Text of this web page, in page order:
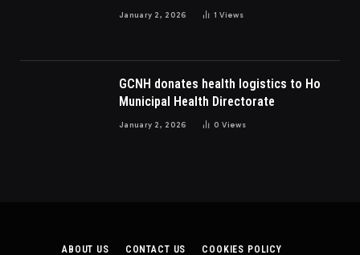
Dispute In Nigeria
January 2, 2026 1Views
GCNH donates health logistics to Ho
Municipal Health Directorate
January 2, 2026 0Views
ABOUT US CONTACT US COOKIES POLICY